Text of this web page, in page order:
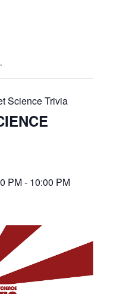
Science Trivia
PM- 10:00 PM